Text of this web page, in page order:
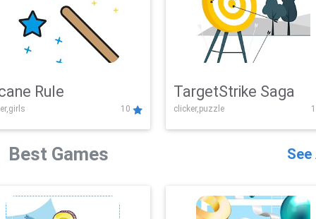
Rule
10
TargetStrike Saga
clicker,puzzle
Best Games See